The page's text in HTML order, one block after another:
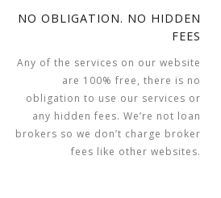
NO OBLIGATION. NO HIDDEN
FEES
Any of the services on our website
are 100% free, there is no
obligation to use our services or
any hidden fees. We’re not loan
brokers so we don’t charge broker
fees like other websites.